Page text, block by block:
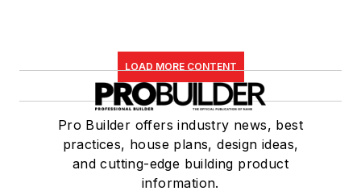
LOAD MORE CONTENT
Pro Builder offers industry news, best
practices, house plans, design ideas,
and cutting-edge building product
information.